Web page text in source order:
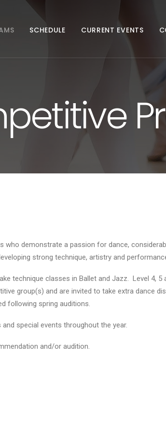
SCHEDULE CURRENT EVENTS
who demonstrate a passion for dance,
strong technique, artistry and
technique classes in Ballet and Jazz. Level 4,
group(s) and are invited to take extra dance
following spring auditions.
special events throughout the year.
and/or audition.